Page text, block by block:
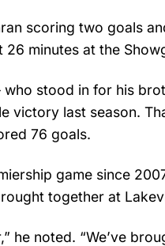
scoring two goals
minutes at the
stood in for his
victory last season.
76 goals.
game since
together at
he noted. “We’ve